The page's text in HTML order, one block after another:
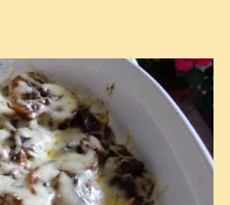
(5 mL) 1 / 2 tsp black pepper
1 lb mushrooms (0.45 kg)
salt (5 mL) 1 tsp dried parsley
cheese (optional)
In large frying pan,